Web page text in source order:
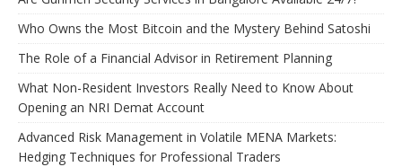
Who Owns the Most Bitcoin and the Mystery Behind Satoshi
The Role of a Financial Advisor in Retirement Planning
What Non-Resident Investors Really Need to Know About
Opening an NRI Demat Account
Advanced Risk Management in Volatile MENA Markets:
Hedging Techniques for Professional Traders